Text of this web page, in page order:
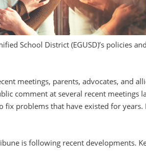
School District (EGUSD)’s policies
meetings, parents, advocates, and
comment at several recent meetings
fix problems that have existed for
is following recent developments.